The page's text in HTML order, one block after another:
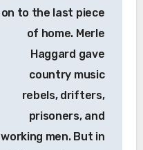
on to the last piece
of home. Merle
Haggard gave
country music
rebels, drifters,
prisoners, and
working men. But in